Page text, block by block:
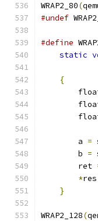
WRAP2_80(
#undef
#define
static
{
        a
=
        b
=
        ret
*res
}
WRAP2_128(